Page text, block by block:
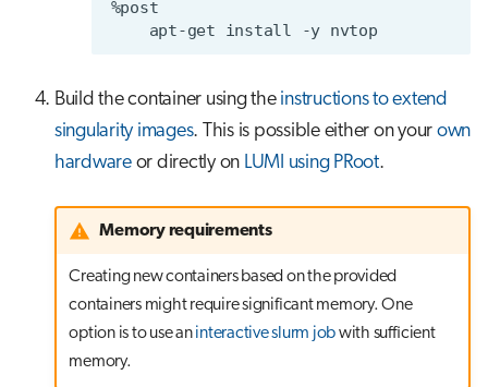
Build the container using the instructions to extend
singularity images. This is possible either on your own
hardwareor directly on LUMI using PRoot.
Memory requirements
Creating new containers based on the provided
containers might require significant memory. One
option is to use aninteractive slurm jobwith sufficient
memory.